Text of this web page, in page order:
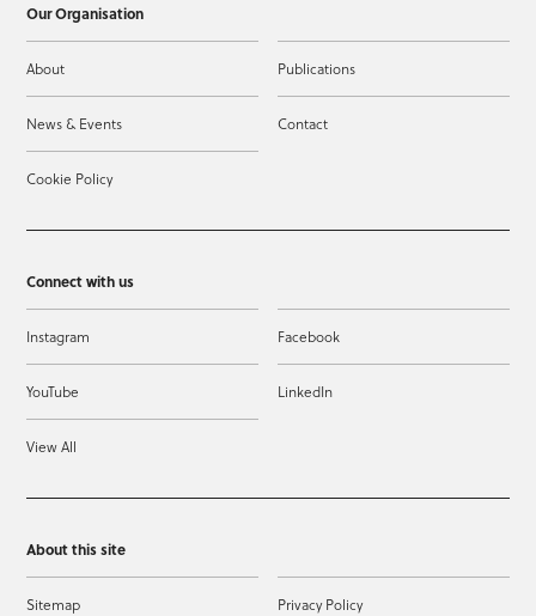
Our Organisation
About Publications
News & Events Contact
Cookie Policy
Connect with us
Instagram Facebook
YouTube LinkedIn
View All
About this site
Sitemap Privacy Policy